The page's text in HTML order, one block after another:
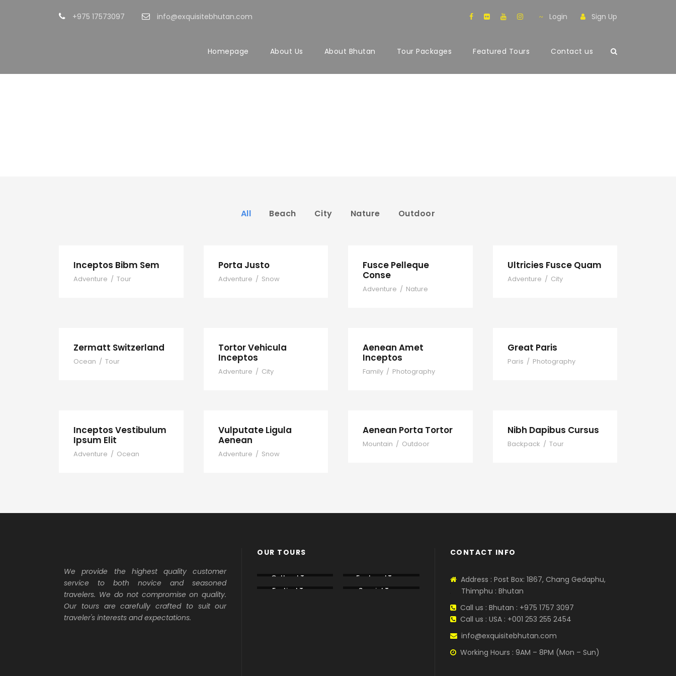
+975 17573097 info@exquisitebhutan.com Login Sign Up
Homepage About Us About Bhutan Tour Packages Featured Tours Contact us
Portfolio 4 Columns With Frame
All Beach City Nature Outdoor
Inceptos Bibm Sem
Adventure / Tour
Porta Justo
Adventure / Snow
Fusce Pelleque
Conse
Adventure / Nature
Ultricies Fusce Quam
Adventure / City
Zermatt Switzerland
Ocean / Tour
Tortor Vehicula
Inceptos
Adventure / City
Aenean Amet
Inceptos
Family / Photography
Great Paris
Paris / Photography
Inceptos Vestibulum
Ipsum Elit
Adventure / Ocean
Vulputate Ligula
Aenean
Adventure / Snow
Aenean Porta Tortor
Mountain / Outdoor
Nibh Dapibus Cursus
Backpack / Tour
We provide the highest quality customer
service to both novice and seasoned
travelers. We do not compromise on quality.
Our tours are carefully crafted to suit our
traveler's interests and expectations.
OUR TOURS
Cultural Tours
Featured Tours
Festival Tours
Special Tours
CONTACT INFO
Address : Post Box: 1867, Chang Gedaphu,
Thimphu : Bhutan
Call us : Bhutan : +975 1757 3097
Call us : USA : +001 253 255 2454
info@exquisitebhutan.com
Working Hours : 9AM – 8PM (Mon – Sun)